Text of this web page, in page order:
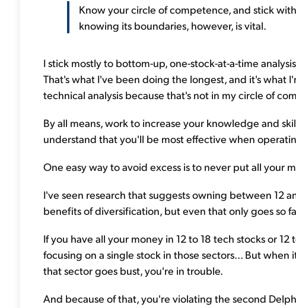
Know your circle of competence, and stick
knowing its boundaries, however, is vital.
I stick mostly to bottom-up, one-stock-at-a-time
That's what I've been doing the longest, and it's what
technical analysis because that's not in my circle of
By all means, work to increase your knowledge and
understand that you'll be most effective when
One easy way to avoid excess is to never put all your
I've seen research that suggests owning between 12
benefits of diversification, but even that only goes so
If you have all your money in 12 to 18 tech stocks or
focusing on a single stock in those sectors... But
that sector goes bust, you're in trouble.
And because of that, you're violating the second